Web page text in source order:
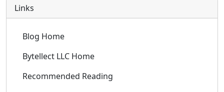
Links
Blog Home
Bytellect LLC Home
Recommended Reading